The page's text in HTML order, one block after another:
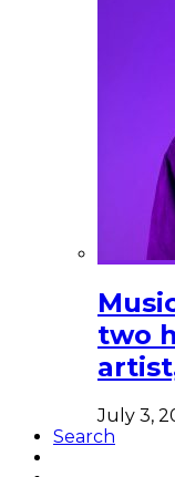
two
July 3,
Search